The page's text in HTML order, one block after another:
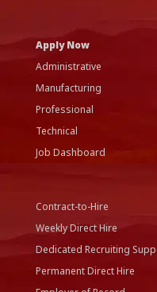
Apply Now
Administrative
Manufacturing
Professional
Technical
Job Dashboard
Contract-to-Hire
Weekly Direct Hire
Dedicated Recruiting
Permanent Direct Hire